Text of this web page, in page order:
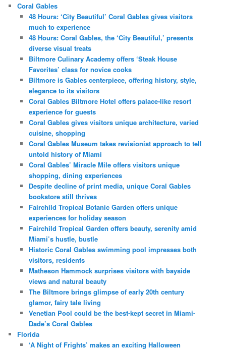
Coral Gables
48 Hours: ‘City Beautiful’ Coral Gables gives visitors
much to experience
48 Hours: Coral Gables, the ‘City Beautiful,’ presents
diverse visual treats
Biltmore Culinary Academy offers ‘Steak House
Favorites’ class for novice cooks
Biltmore is Gables centerpiece, offering history, style,
elegance to its visitors
Coral Gables Biltmore Hotel offers palace-like resort
experience for guests
Coral Gables gives visitors unique architecture, varied
cuisine, shopping
Coral Gables Museum takes revisionist approach to tell
untold history of Miami
Coral Gables’ Miracle Mile offers visitors unique
shopping, dining experiences
Despite decline of print media, unique Coral Gables
bookstore still thrives
Fairchild Tropical Botanic Garden offers unique
experiences for holiday season
Fairchild Tropical Garden offers beauty, serenity amid
Miami’s hustle, bustle
Historic Coral Gables swimming pool impresses both
visitors, residents
Matheson Hammock surprises visitors with bayside
views and natural beauty
The Biltmore brings glimpse of early 20th century
glamor, fairy tale living
Venetian Pool could be the best-kept secret in Miami-
Dade’s Coral Gables
Florida
‘A Night of Frights’ makes an exciting Halloween